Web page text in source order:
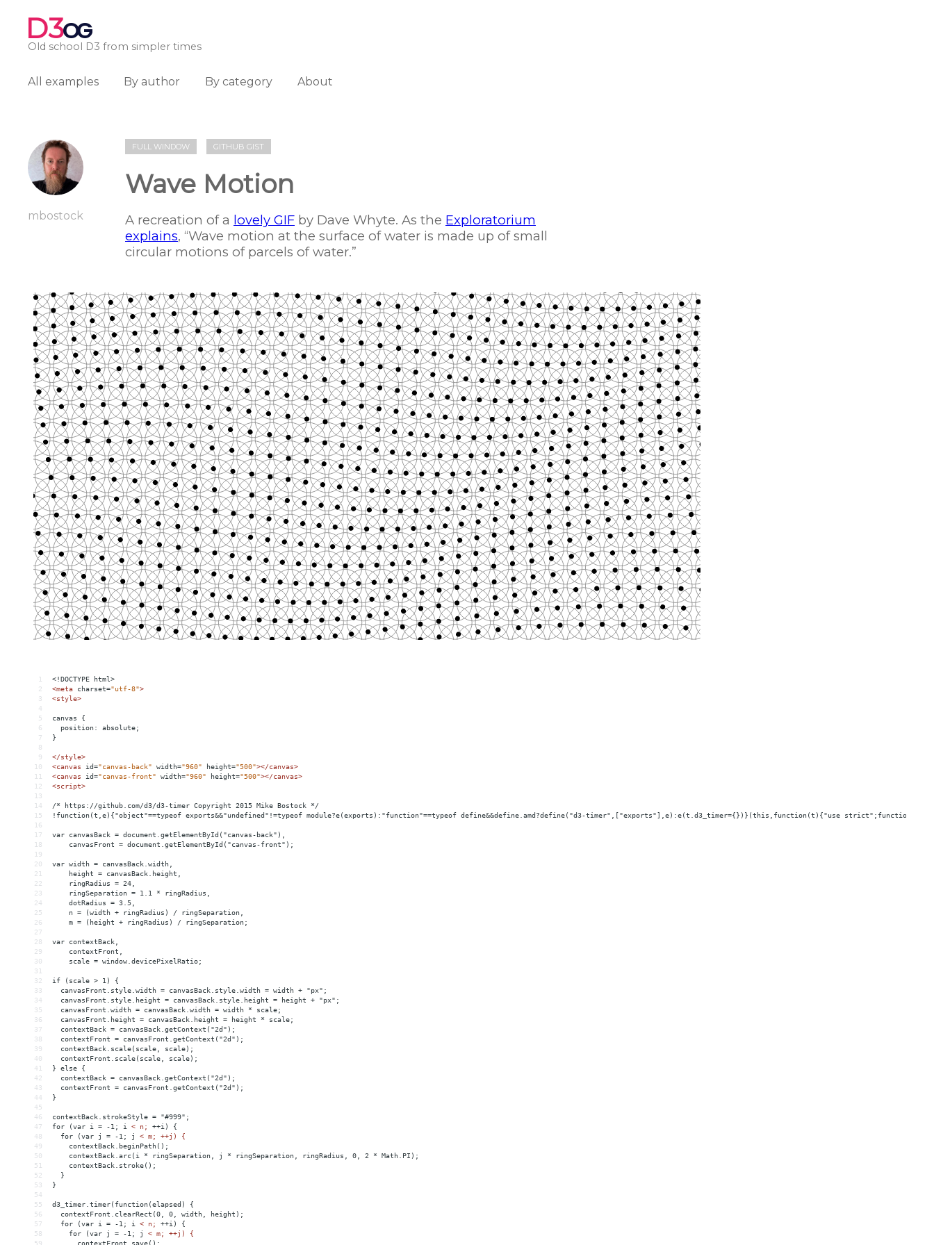
D3OG
Old school D3 from simpler times
All examples By author By category About
mbostock
FULL WINDOW GITHUB GIST
Wave Motion
A recreation of a lovely GIF by Dave Whyte. As the Exploratorium
explains, “Wave motion at the surface of water is made up of small
circular motions of parcels of water.”
1
<!DOCTYPE html>
2
<meta charset="utf-8">
3
<style>
4
5
canvas {
6
  position: absolute;
7
}
8
9
</style>
10
<canvas id="canvas-back" width="960" height="500"></canvas>
11
<canvas id="canvas-front" width="960" height="500"></canvas>
12
<script>
13
14
/* https://github.com/d3/d3-timer Copyright 2015 Mike Bostock */
15
!function(t,e){"object"==typeof exports&&"undefined"!=typeof module?e(exports):"function"==typeof define&&define.amd?define("d3-timer",["exports"],e):e(t.d3_timer={})}(this,function(t){"use strict";function
16
17
var canvasBack = document.getElementById("canvas-back"),
18
    canvasFront = document.getElementById("canvas-front");
19
20
var width = canvasBack.width,
21
    height = canvasBack.height,
22
    ringRadius = 24,
23
    ringSeparation = 1.1 * ringRadius,
24
    dotRadius = 3.5,
25
    n = (width + ringRadius) / ringSeparation,
26
    m = (height + ringRadius) / ringSeparation;
27
28
var contextBack,
29
    contextFront,
30
    scale = window.devicePixelRatio;
31
32
if (scale > 1) {
33
  canvasFront.style.width = canvasBack.style.width = width + "px";
34
  canvasFront.style.height = canvasBack.style.height = height + "px";
35
  canvasFront.width = canvasBack.width = width * scale;
36
  canvasFront.height = canvasBack.height = height * scale;
37
  contextBack = canvasBack.getContext("2d");
38
  contextFront = canvasFront.getContext("2d");
39
  contextBack.scale(scale, scale);
40
  contextFront.scale(scale, scale);
41
} else {
42
  contextBack = canvasBack.getContext("2d");
43
  contextFront = canvasFront.getContext("2d");
44
}
45
46
contextBack.strokeStyle = "#999";
47
for (var i = -1; i < n; ++i)
{
48
for (var j = -1; j
< m; ++j) {
49
    contextBack.beginPath();
50
    contextBack.arc(i * ringSeparation, j * ringSeparation, ringRadius, 0, 2 * Math.PI);
51
    contextBack.stroke();
52
  }
53
}
54
55
d3_timer.timer(function(elapsed) {
56
  contextFront.clearRect(0, 0, width, height);
57
  for (var i = -1; i
< n; ++i)
{
58
for (var j = -1; j
< m; ++j) {
59
      contextFront.save();